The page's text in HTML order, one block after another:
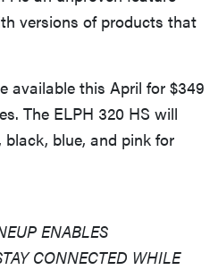
versions of products that
available this April for $349
The ELPH 320 HS will
blue, and pink for
ENABLES
CONNECTED WHILE